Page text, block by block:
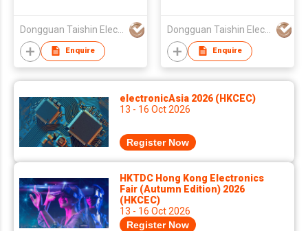
Dongguan Taishin Electronic Co., Ltd.
Enquire
Dongguan Taishin Electronic Co., Ltd.
Enquire
electronicAsia 2026 (HKCEC)
13 - 16 Oct 2026
Register Now
HKTDC Hong Kong Electronics
Fair (Autumn Edition) 2026
(HKCEC)
13 - 16 Oct 2026
Register Now